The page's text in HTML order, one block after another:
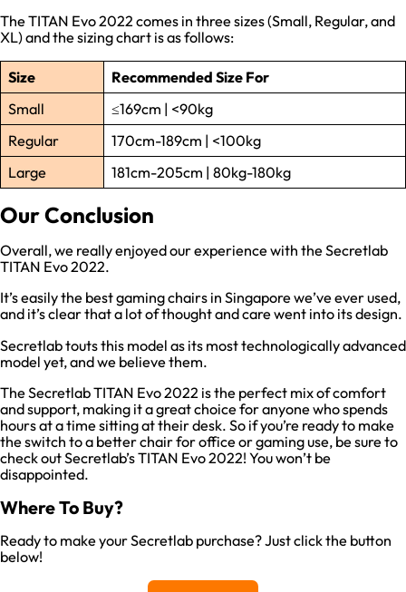
The TITAN Evo 2022 comes in three sizes (Small, Regular, and
XL) and the sizing chart is as follows:
Size Recommended Size For
Small
≤169cm | <90kg
Regular
170cm-189cm | <100kg
Large
181cm-205cm | 80kg-180kg
Our Conclusion
Overall, we really enjoyed our experience with the Secretlab
TITAN Evo 2022.
It’s easily the best gaming chairs in Singapore we’ve ever used,
and it’s clear that a lot of thought and care went into its design.
Secretlab touts this model as its most technologically advanced
model yet, and we believe them.
The Secretlab TITAN Evo 2022 is the perfect mix of comfort
and support, making it a great choice for anyone who spends
hours at a time sitting at their desk. So if you’re ready to make
the switch to a better chair for office or gaming use, be sure to
check out Secretlab’s TITAN Evo 2022! You won’t be
disappointed.
Where To Buy?
Ready to make your Secretlab purchase? Just click the button
below!